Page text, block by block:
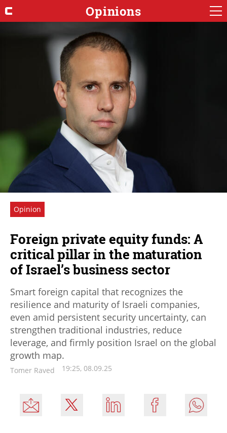
Opinions
Opinion
Foreign private equity funds: A
critical pillar in the maturation
of Israel’s business sector
Smart foreign capital that recognizes the
resilience and maturity of Israeli companies,
even amid persistent security uncertainty, can
strengthen traditional industries, reduce
leverage, and firmly position Israel on the global
growth map.
Tomer Raved 19:25, 08.09.25